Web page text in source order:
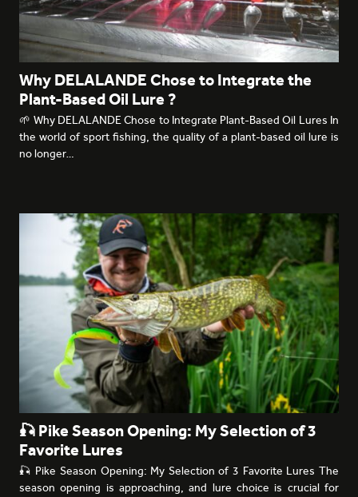
Why DELALANDE Chose to Integrate the
Plant-Based Oil Lure ?
🌱 Why DELALANDE Chose to Integrate Plant-Based Oil Lures In
the world of sport fishing, the quality of a plant-based oil lure is
no longer…
🎣 Pike Season Opening: My Selection of 3
Favorite Lures
🎣 Pike Season Opening: My Selection of 3 Favorite Lures The
season opening is approaching, and lure choice is crucial for